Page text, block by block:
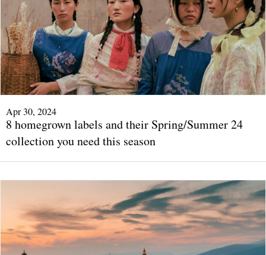
Apr 30, 2024
8 homegrown labels and their Spring/Summer 24
collection you need this season